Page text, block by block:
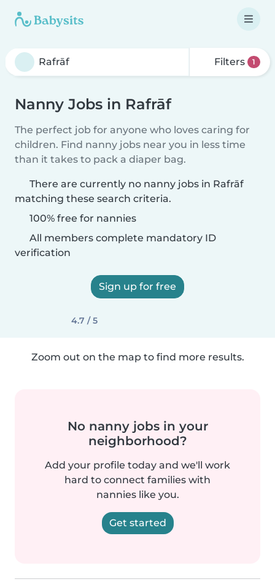
Filters 1
Nanny Jobs in Rafrāf
The perfect job for anyone who loves caring for
children. Find nanny jobs near you in less time
than it takes to pack a diaper bag.
There are currently no nanny jobs in Rafrāf
matching these search criteria.
100% free for nannies
All members complete mandatory ID
verification
Sign up for free
4.7 / 5
Zoom out on the map to find more results.
No nanny jobs in your
neighborhood?
Add your profile today and we'll work
hard to connect families with
nannies like you.
Get started